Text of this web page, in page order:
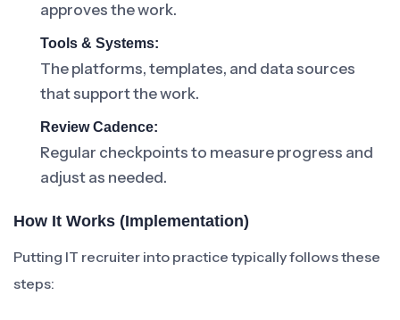
approves the work.
Tools & Systems:
The platforms, templates, and data sources
that support the work.
Review Cadence:
Regular checkpoints to measure progress and
adjust as needed.
How It Works (Implementation)
Putting IT recruiter into practice typically follows these
steps: